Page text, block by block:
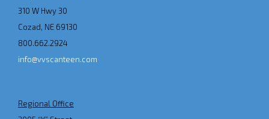
310 W Hwy 30
Cozad, NE 69130
800.662.2924
info@vvscanteen.com
Regional Office